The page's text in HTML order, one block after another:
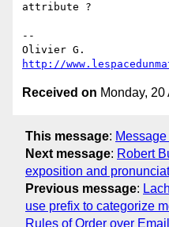
attribute ?
--
http://
Received on Monday,
This message:
Next message: Robert
exposition and
Previous message:
use prefix to categorize
Rules of Order over